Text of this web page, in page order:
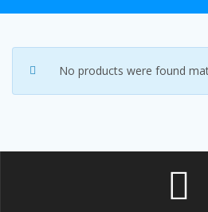
No products were found